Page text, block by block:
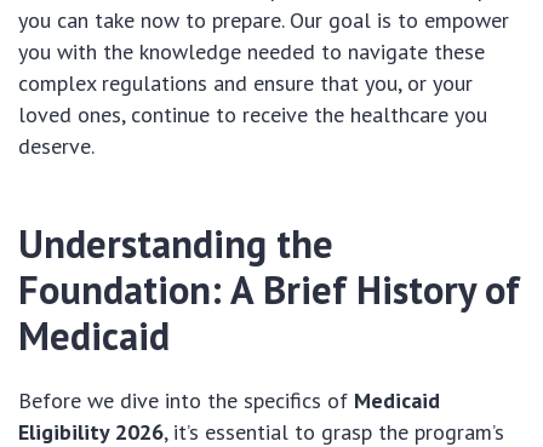
you can take now to prepare. Our goal is to empower
you with the knowledge needed to navigate these
complex regulations and ensure that you, or your
loved ones, continue to receive the healthcare you
deserve.
Understanding the
Foundation: A Brief History of
Medicaid
Before we dive into the specifics of Medicaid
Eligibility 2026, it’s essential to grasp the program’s